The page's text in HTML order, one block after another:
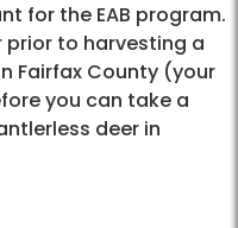
for the EAB program.
prior to harvesting a
Fairfax County (your
you can take a
deer in